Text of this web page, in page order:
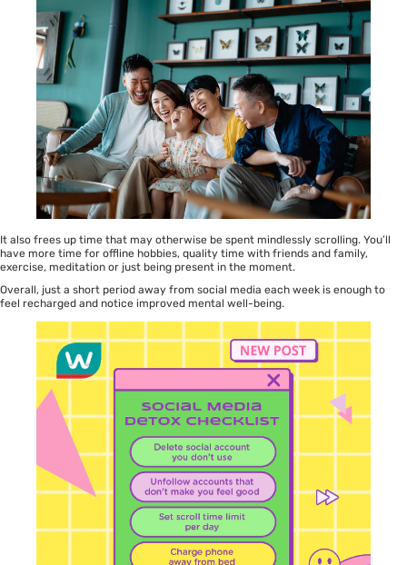
It also frees up time that may otherwise be spent mindlessly scrolling. You’ll
have more time for offline hobbies, quality time with friends and family,
exercise, meditation or just being present in the moment.
Overall, just a short period away from social media each week is enough to
feel recharged and notice improved mental well-being.